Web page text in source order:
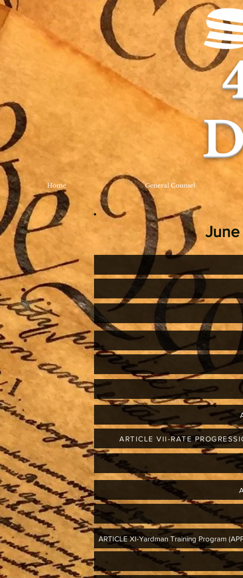
Home General Counsel
June
ARTICLE VII-RATE
ARTICLE XI-Yardman Training Program